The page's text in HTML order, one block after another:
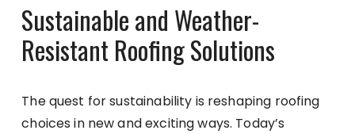
Sustainable and Weather-
Resistant Roofing Solutions
The quest for sustainability is reshaping roofing
choices in new and exciting ways. Today’s